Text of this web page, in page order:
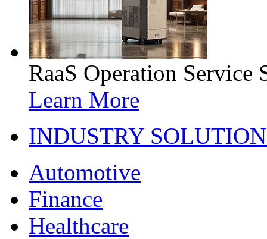
RaaS Operation Service
Learn More
INDUSTRY
Automotive
Finance
Healthcare